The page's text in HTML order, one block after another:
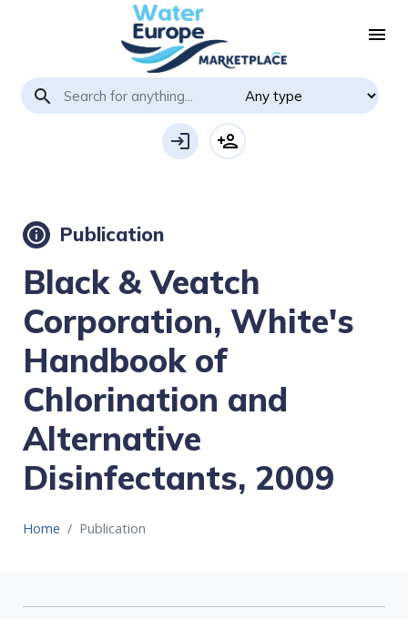
menu
search
login person_add
info Publication
Black & Veatch
Corporation, White's
Handbook of
Chlorination and
Alternative
Disinfectants, 2009
Home Publication